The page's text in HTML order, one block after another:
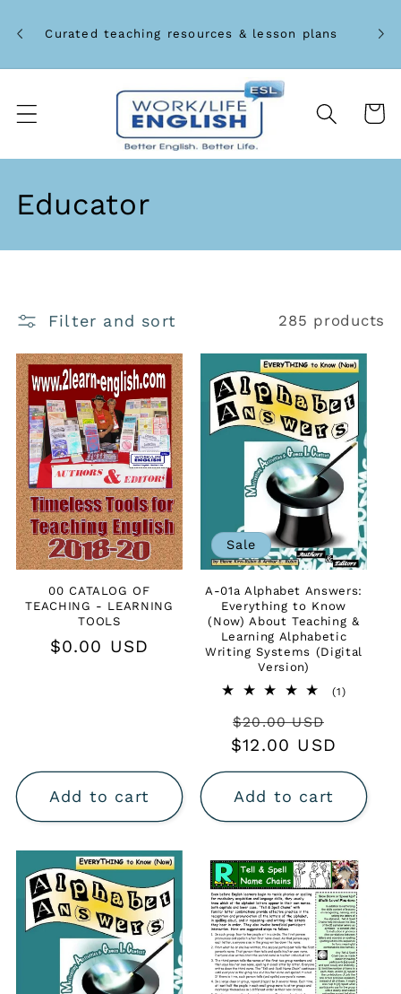
content
Curated teaching resources & lesson plans
Cart
C
o
l
e
c
t
i
o
n
:
Educator
Filter and sort 285 products
00 CATALOG OF
TEACHING - LEARNING
TOOLS
Regular
$0.00 USD
Add to cart
Sale
A-01a Alphabet Answers:
Everything to Know
(Now) About Teaching &
Learning Alphabetic
Writing Systems (Digital
Version)
(1)1
Regular
price
$20.00 USD
$12.00 USD
Add to cart